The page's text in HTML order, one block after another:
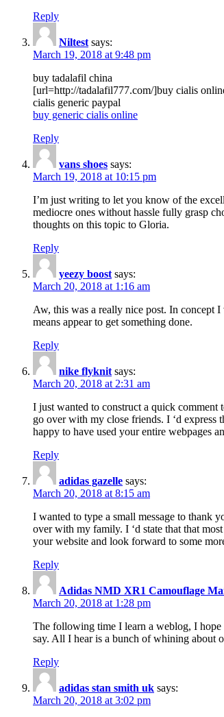
Reply
Niltest says:
March 19, 2018 at 9:48 pm
buy tadalafil china
[url=http://tadalafil777.com/]buy cialis
cialis generic paypal
buy generic cialis online
Reply
vans shoes says:
March 19, 2018 at 10:15 pm
I’m just writing to let you know of the
mediocre ones without hassle fully grasp
thoughts on this topic to Gloria.
Reply
yeezy boost says:
March 20, 2018 at 1:16 am
Aw, this was a really nice post. In concept
means appear to get something done.
Reply
nike flyknit says:
March 20, 2018 at 2:31 am
I just wanted to construct a quick
go over with my close friends. I ‘d
happy to have used your entire webpages
Reply
adidas gazelle says:
March 20, 2018 at 8:15 am
I wanted to type a small message to thank
over with my family. I ‘d state that that
your website and look forward to some
Reply
Adidas NMD XR1 Camouflage
March 20, 2018 at 1:28 pm
The following time I learn a weblog, I hope
say. All I hear is a bunch of whining about
Reply
adidas stan smith uk says:
March 20, 2018 at 3:02 pm